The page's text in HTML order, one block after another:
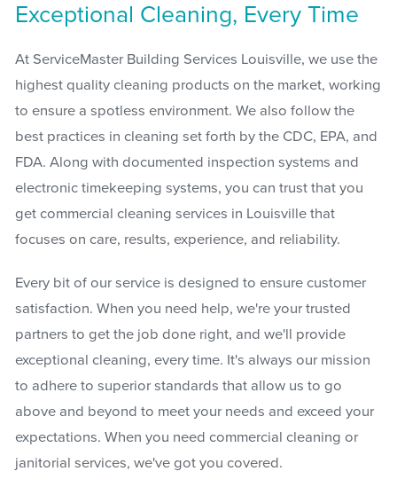
Exceptional Cleaning, Every Time
At ServiceMaster Building Services Louisville, we use the
highest quality cleaning products on the market, working
to ensure a spotless environment. We also follow the
best practices in cleaning set forth by the CDC, EPA, and
FDA. Along with documented inspection systems and
electronic timekeeping systems, you can trust that you
get commercial cleaning services in Louisville that
focuses on care, results, experience, and reliability.
Every bit of our service is designed to ensure customer
satisfaction. When you need help, we're your trusted
partners to get the job done right, and we'll provide
exceptional cleaning, every time. It's always our mission
to adhere to superior standards that allow us to go
above and beyond to meet your needs and exceed your
expectations. When you need commercial cleaning or
janitorial services, we've got you covered.